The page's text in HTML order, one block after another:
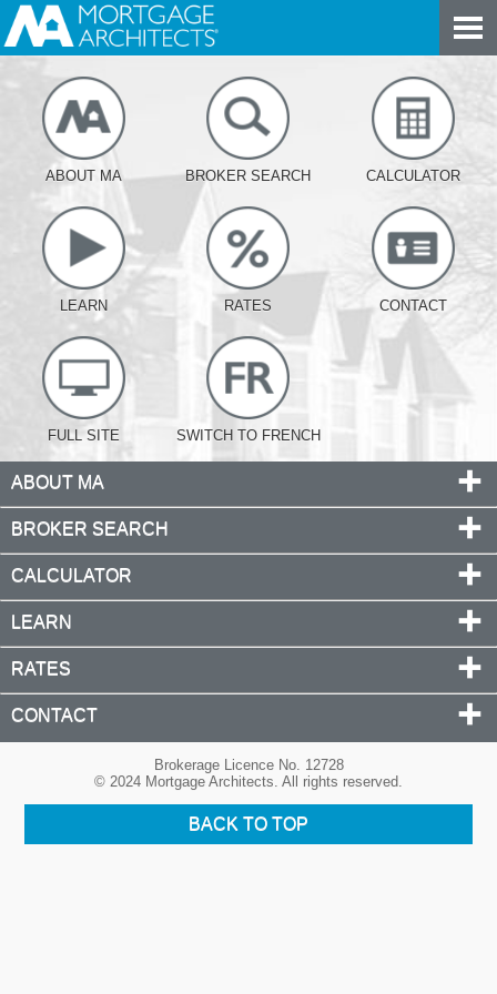
ABOUT MA BROKER SEARCH CALCULATOR
LEARN RATES CONTACT
FULL SITE SWITCH TO FRENCH
ABOUT MA
BROKER SEARCH
CALCULATOR
LEARN
RATES
CONTACT
Brokerage Licence No. 12728
© 2024 Mortgage Architects. All rights reserved.
BACK TO TOP